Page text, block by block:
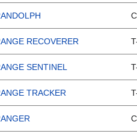
RECOVERER
SENTINEL
TRACKER